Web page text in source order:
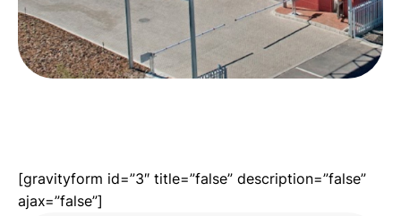
[gravityform id=”3″ title=”false” description=”false”
ajax=”false”]